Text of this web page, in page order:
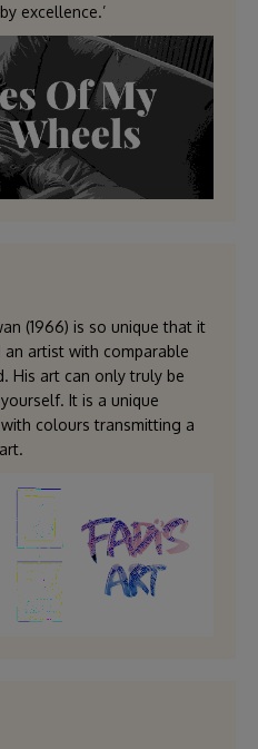
excellence.’
(1966) is so unique that it
artist with comparable
His art can only truly be
It is a unique
colours transmitting a